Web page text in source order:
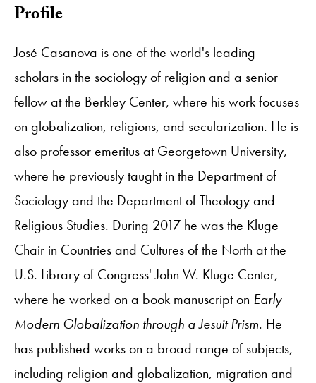
Profile
José Casanova is one of the world's leading
scholars in the sociology of religion and a senior
fellow at the Berkley Center, where his work focuses
on globalization, religions, and secularization. He is
also professor emeritus at Georgetown University,
where he previously taught in the Department of
Sociology and the Department of Theology and
Religious Studies. During 2017 he was the Kluge
Chair in Countries and Cultures of the North at the
U.S. Library of Congress' John W. Kluge Center,
where he worked on a book manuscript on Early
Modern Globalization through a Jesuit Prism. He
has published works on a broad range of subjects,
including religion and globalization, migration and